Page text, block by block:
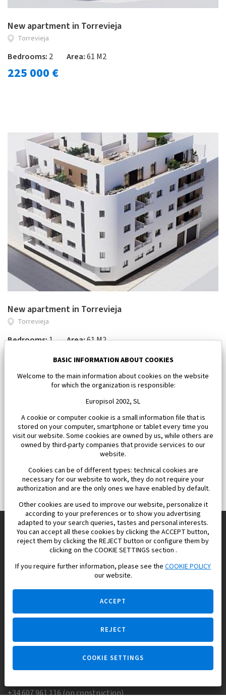
New apartment in Torrevieja
Torrevieja
Bedrooms: 2 Area:61 M2
225 000 €
New apartment in Torrevieja
Torrevieja
Bedrooms:1 Area:61 M2
185 000 €
Europisol 2002 S.L. real Estate Agency in Spain.
We know the real estate market very well, and we understand
Ask a question
+34 607 961 116 (on construction)
BASIC INFORMATION ABOUT COOKIES
Welcome to the main information about cookies on the website
for which the organization is responsible:
Europisol 2002, SL
A cookie or computer cookie is a small information file that is
stored on your computer, smartphone or tablet every time you
visit our website. Some cookies are owned by us, while others are
owned by third-party companies that provide services to our
website.
Cookies can be of different types: technical cookies are
necessary for our website to work, they do not require your
authorization and are the only ones we have enabled by default.
Other cookies are used to improve our website, personalize it
according to your preferences or to show you advertising
adapted to your search queries, tastes and personal interests.
You can accept all these cookies by clicking the ACCEPT button,
reject them by clicking the REJECT button or configure them by
clicking on the COOKIE SETTINGS section .
If you require further information, please see the COOKIE POLICY
our website.
ACCEPT
REJECT
COOKIE SETTINGS